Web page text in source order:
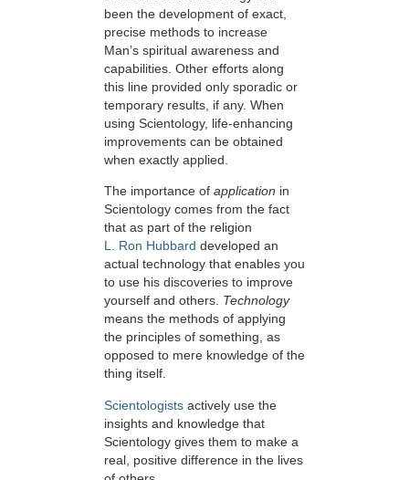
been the development of exact,
precise methods to increase
Man’s spiritual awareness and
capabilities. Other efforts along
this line provided only sporadic or
temporary results, if any. When
using Scientology, life-enhancing
improvements can be obtained
when exactly applied.
The importance of application in
Scientology comes from the fact
that as part of the religion
L. Ron Hubbard developed an
actual technology that enables you
to use his discoveries to improve
yourself and others. Technology
means the methods of applying
the principles of something, as
opposed to mere knowledge of the
thing itself.
Scientologists actively use the
insights and knowledge that
Scientology gives them to make a
real, positive difference in the lives